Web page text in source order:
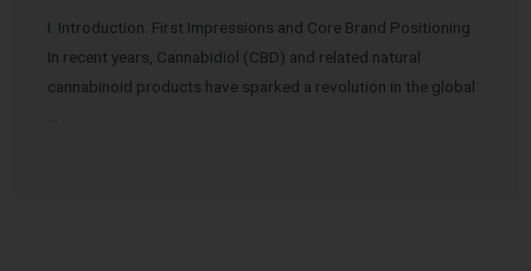
I. Introduction: First Impressions and Core Brand Positioning
In recent years, Cannabidiol (CBD) and related natural
cannabinoid products have sparked a revolution in the global